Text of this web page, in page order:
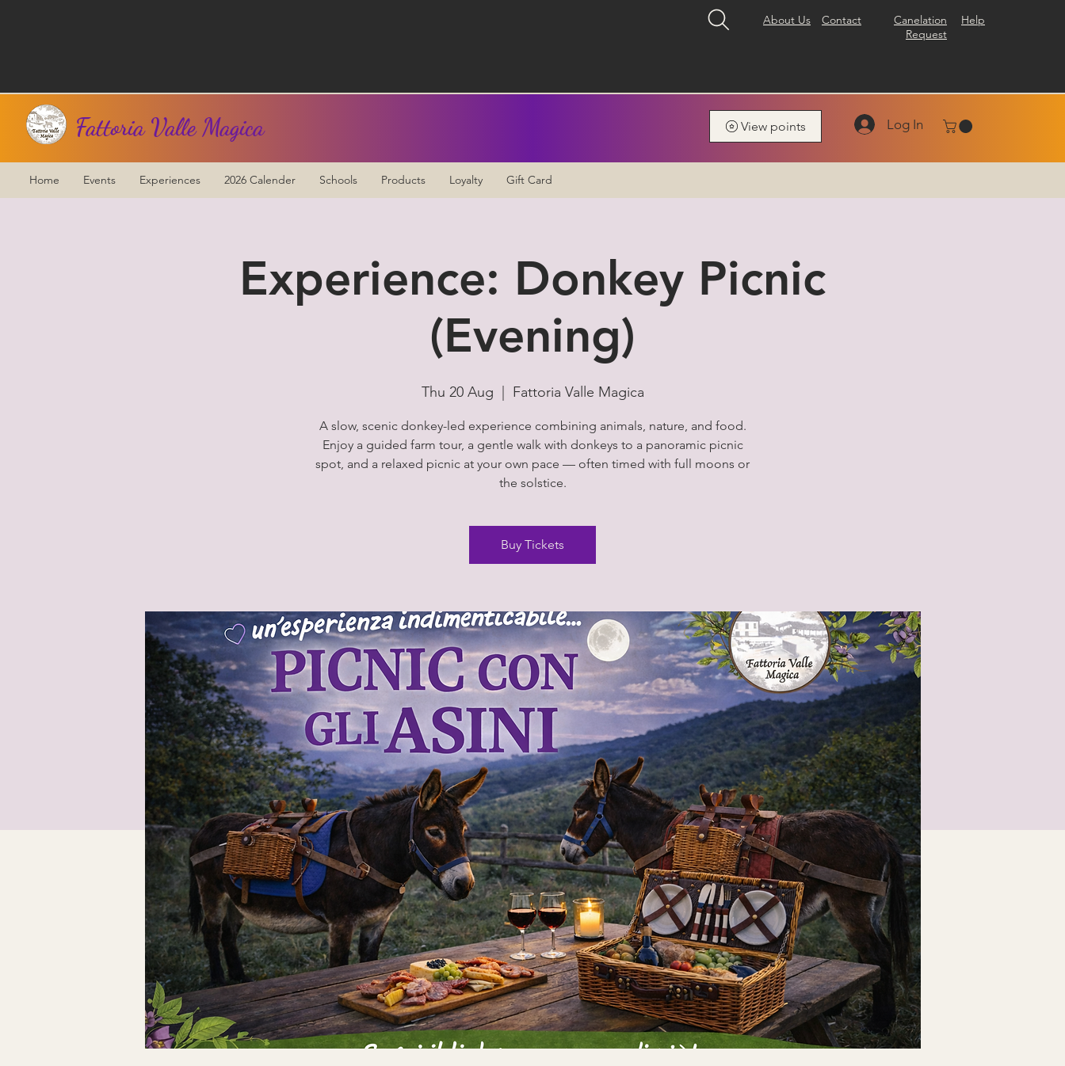
About Us Contact
Canelation
Request
Help
Fattoria Valle Magica View points Log In
Home Events Experiences 2026 Calender Schools Products Loyalty Gift Card
Experience: Donkey Picnic
(Evening)
Thu 20 Aug Fattoria Valle Magica
A slow, scenic donkey-led experience combining animals, nature, and food.
Enjoy a guided farm tour, a gentle walk with donkeys to a panoramic picnic
spot, and a relaxed picnic at your own pace — often timed with full moons or
the solstice.
Buy Tickets